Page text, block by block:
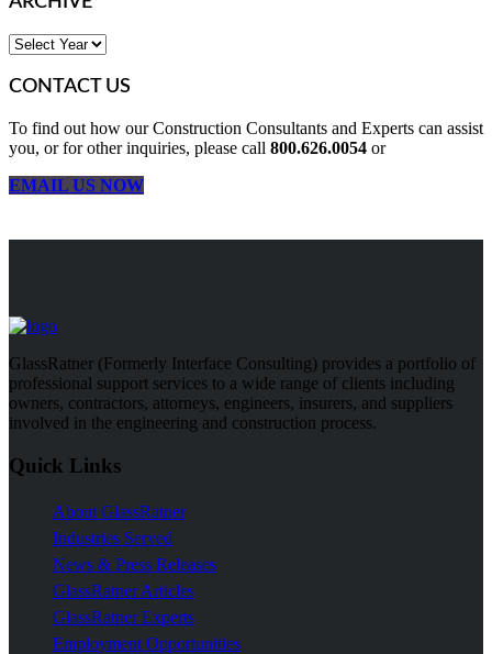
CONTACT US
To find out how our Construction Consultants and Experts can assist
you, or for other inquiries, please call 800.626.0054 or
EMAIL US NOW
GlassRatner (Formerly Interface Consulting) provides a portfolio of
professional support services to a wide range of clients including
owners, contractors, attorneys, engineers, insurers, and suppliers
involved in the engineering and construction process.
Quick Links
About GlassRatner
Industries Served
News & Press Releases
GlassRatner Articles
GlassRatner Experts
Employment Opportunities